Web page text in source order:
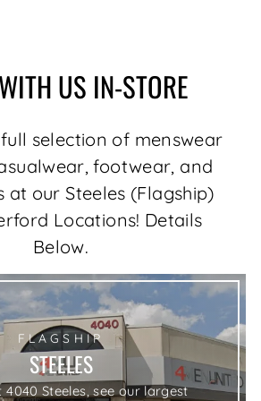
US IN-STORE
selection of menswear
footwear, and
at our Steeles (Flagship)
Locations! Details
Below.
FLAGSHIP
STEELES
Steeles, see our largest